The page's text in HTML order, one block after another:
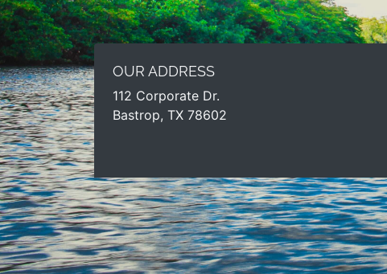
OUR ADDRESS
112 Corporate Dr.
Bastrop, TX 78602